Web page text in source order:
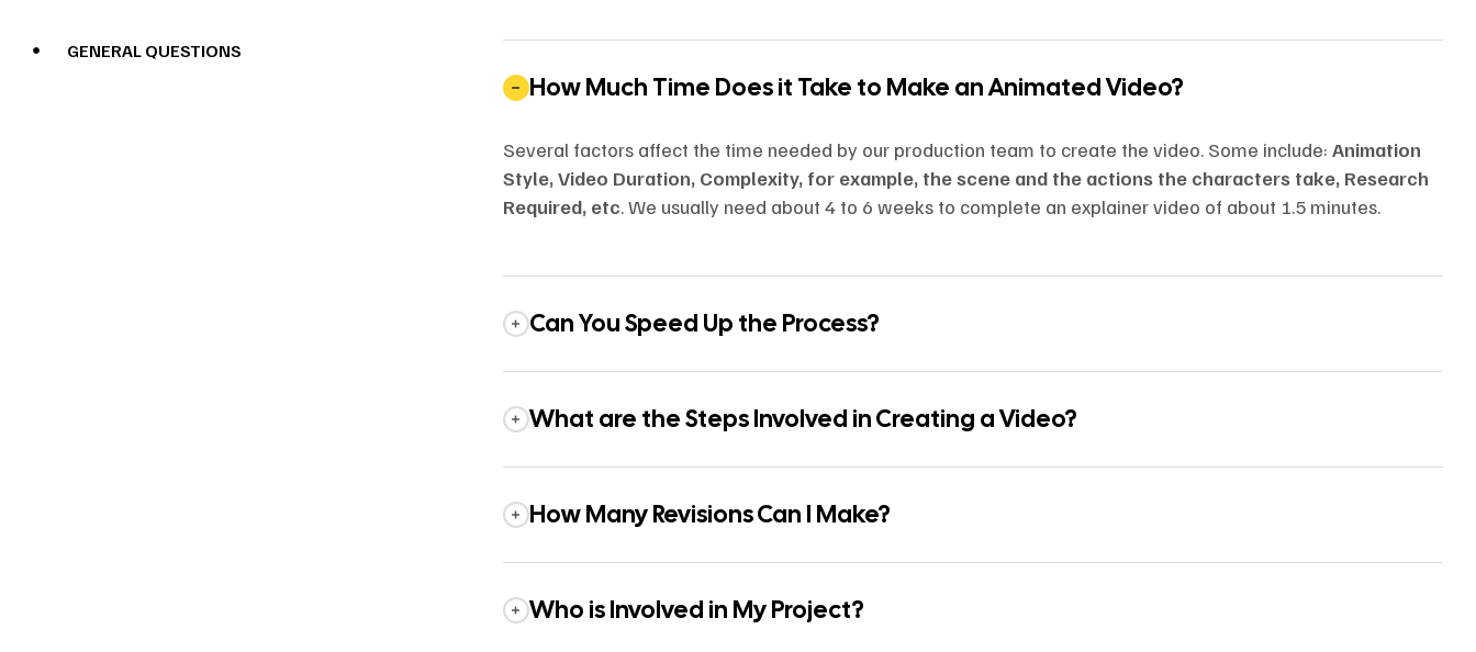
GENERAL QUESTIONS
How Much Time Does it Take to Make an Animated Video?
Several factors affect the time needed by our production team to create the video. Some include: Animation
Style, Video Duration, Complexity, for example, the scene and the actions the characters take, Research
Required, etc. We usually need about 4 to 6 weeks to complete an explainer video of about 1.5 minutes.
Can You Speed Up the Process?
What are the Steps Involved in Creating a Video?
How Many Revisions Can I Make?
Who is Involved in My Project?